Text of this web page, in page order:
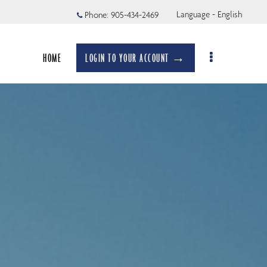
Phone: 905-434-2469 Language - English
HOME LOGIN TO YOUR ACCOUNT →